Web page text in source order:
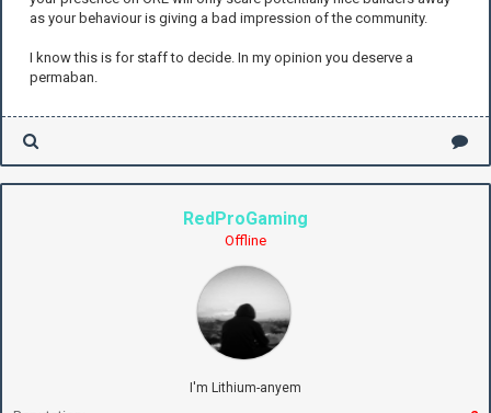
as your behaviour is giving a bad impression of the community.
I know this is for staff to decide. In my opinion you deserve a
permaban.
RedProGaming
Offline
I'm Lithium-anyem